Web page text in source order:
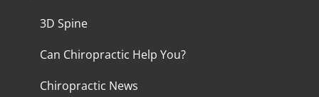
3D Spine
Can Chiropractic Help You?
Chiropractic News